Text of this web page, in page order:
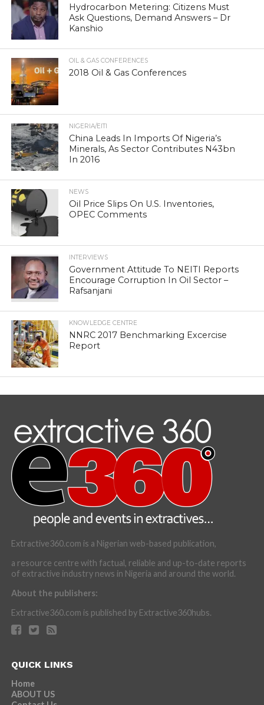
Hydrocarbon Metering: Citizens Must
Ask Questions, Demand Answers – Dr
Kanshio
OIL & GAS CONFERENCES
2018 Oil & Gas Conferences
NIGERIA/EITI
China Leads In Imports Of Nigeria’s
Minerals, As Sector Contributes N43bn
In 2016
NEWS
Oil Price Slips On U.S. Inventories,
OPEC Comments
INTERVIEWS
Government Attitude To NEITI Reports
Encourage Corruption In Oil Sector –
Rafsanjani
KNOWLEDGE CENTRE
NNRC 2017 Benchmarking Excercise
Report
Extractive360.com is a Nigerian web-based publication,
a resource centre with factual, reliable and up-to-date reports
of extractive industry news in Nigeria and around the world.
About the publishers:
Extractive360.com is published by Extractive360hubs.
QUICK LINKS
Home
ABOUT US